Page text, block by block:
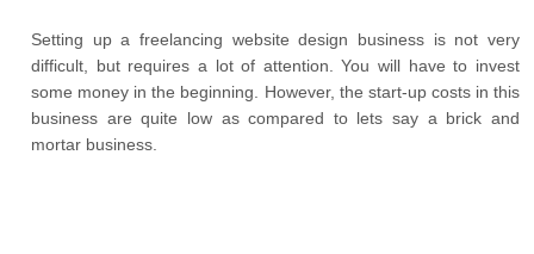
Setting up a freelancing website design business is not very
difficult, but requires a lot of attention. You will have to invest
some money in the beginning. However, the start-up costs in this
business are quite low as compared to lets say a brick and
mortar business.